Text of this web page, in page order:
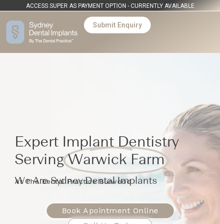
ACCESS SUPER AS PAYMENT OPTION - CURRENTLY AVAILABLE
Submit Enquiry
Expert Implant Dentistry
Serving Warwick Farm
We Are Sydney Dental Implants
At The Dental Practice Burwood
Book Apointment Online